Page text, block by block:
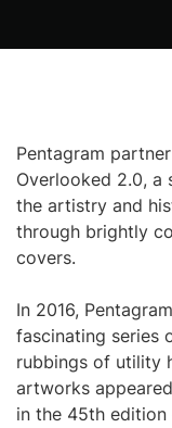
Pentagram
Overlooked 2.0,
the artistry and
through brightly
covers.
In 2016,
fascinating series
rubbings of utility
artworks
in the 45th